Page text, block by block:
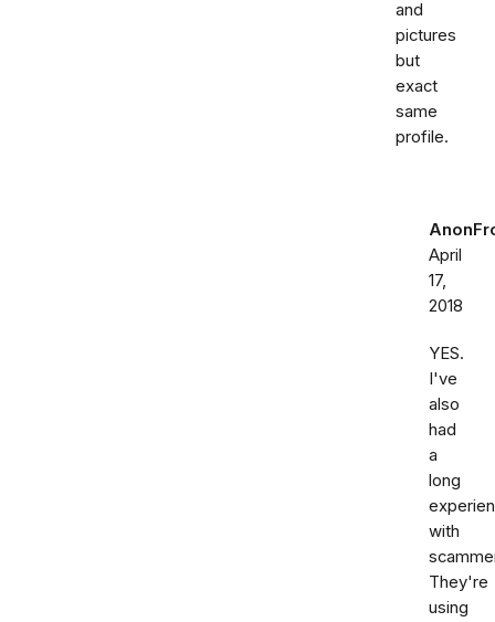
and
pictures
but
exact
same
profile.
April
17,
2018
YES.
I've
also
had
a
long
with
They're
using